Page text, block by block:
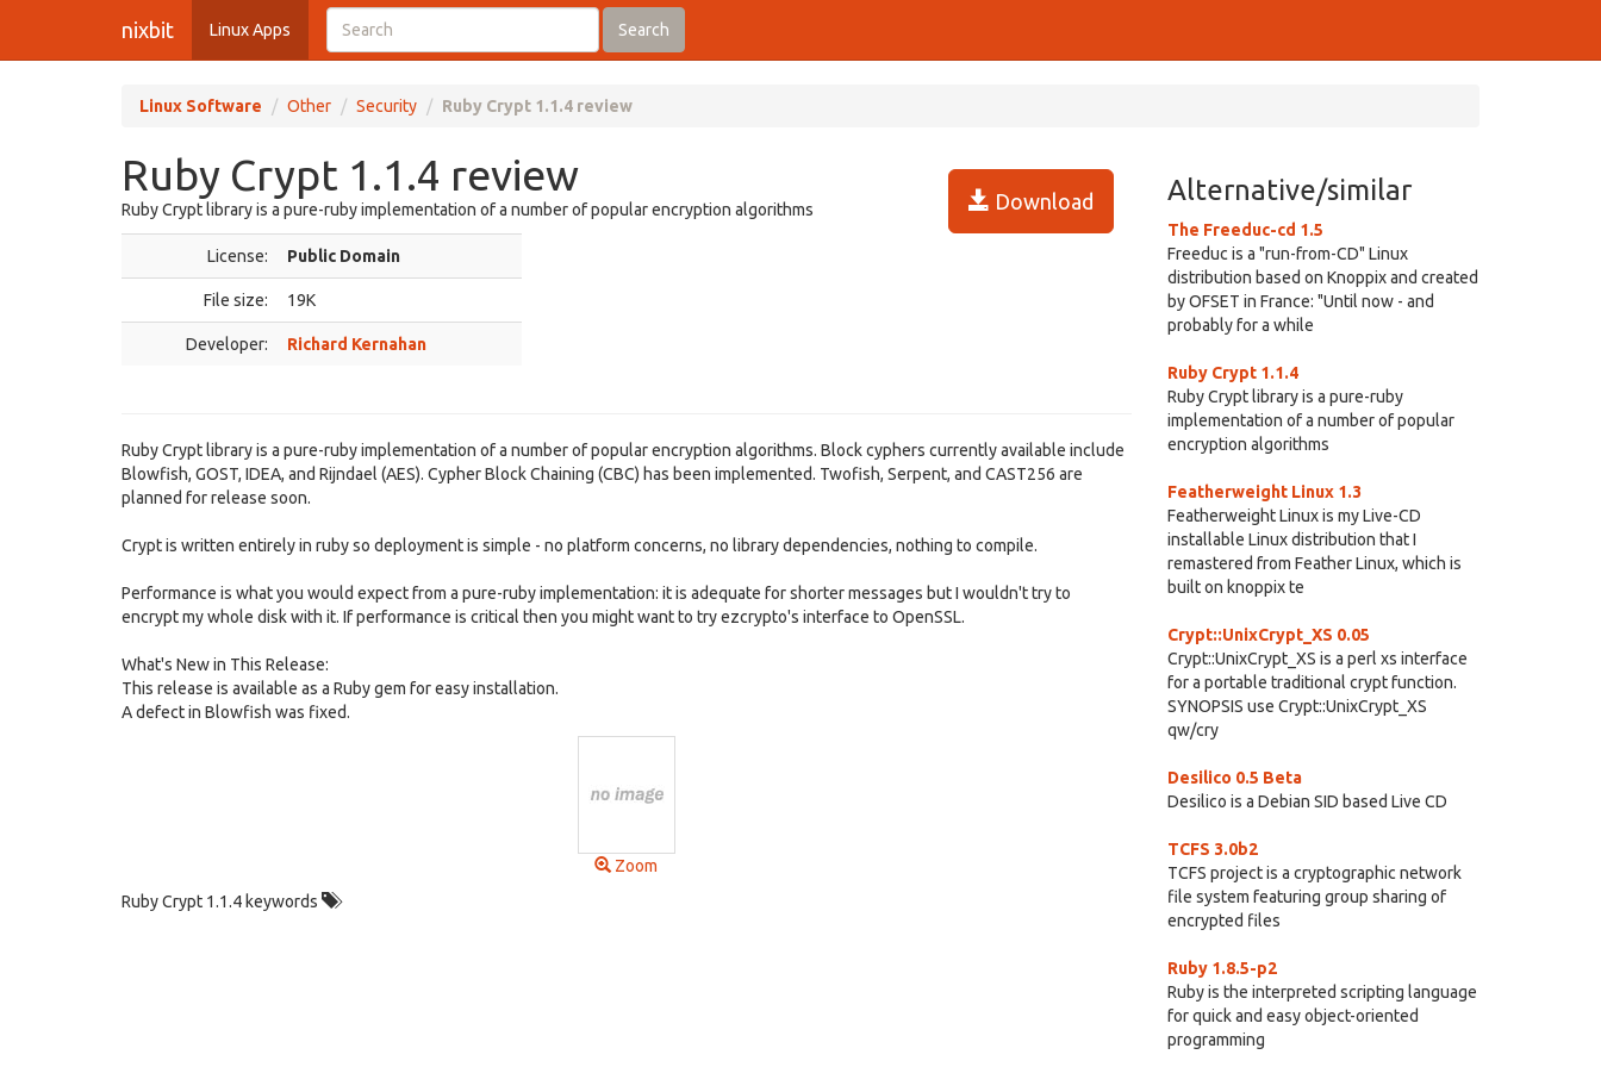
nixbit Linux Apps Search
Linux Software Other Security Ruby Crypt 1.1.4 review
Ruby Crypt 1.1.4 review
Download
Ruby Crypt library is a pure-ruby implementation of a number of popular encryption algorithms
License: Public Domain
File size: 19K
Developer: Richard Kernahan
Ruby Crypt library is a pure-ruby implementation of a number of popular encryption algorithms. Block cyphers currently available include
Blowfish, GOST, IDEA, and Rijndael (AES). Cypher Block Chaining (CBC) has been implemented. Twofish, Serpent, and CAST256 are
planned for release soon.
Crypt is written entirely in ruby so deployment is simple - no platform concerns, no library dependencies, nothing to compile.
Performance is what you would expect from a pure-ruby implementation: it is adequate for shorter messages but I wouldn't try to
encrypt my whole disk with it. If performance is critical then you might want to try ezcrypto's interface to OpenSSL.
What's New in This Release:
This release is available as a Ruby gem for easy installation.
A defect in Blowfish was fixed.
Zoom
Ruby Crypt 1.1.4 keywords
Alternative/similar
The Freeduc-cd 1.5
Freeduc is a "run-from-CD" Linux
distribution based on Knoppix and created
by OFSET in France: "Until now - and
probably for a while
Ruby Crypt 1.1.4
Ruby Crypt library is a pure-ruby
implementation of a number of popular
encryption algorithms
Featherweight Linux 1.3
Featherweight Linux is my Live-CD
installable Linux distribution that I
remastered from Feather Linux, which is
built on knoppix te
Crypt::UnixCrypt_XS 0.05
Crypt::UnixCrypt_XS is a perl xs interface
for a portable traditional crypt function.
SYNOPSIS use Crypt::UnixCrypt_XS
qw/cry
Desilico 0.5 Beta
Desilico is a Debian SID based Live CD
TCFS 3.0b2
TCFS project is a cryptographic network
file system featuring group sharing of
encrypted files
Ruby 1.8.5-p2
Ruby is the interpreted scripting language
for quick and easy object-oriented
programming